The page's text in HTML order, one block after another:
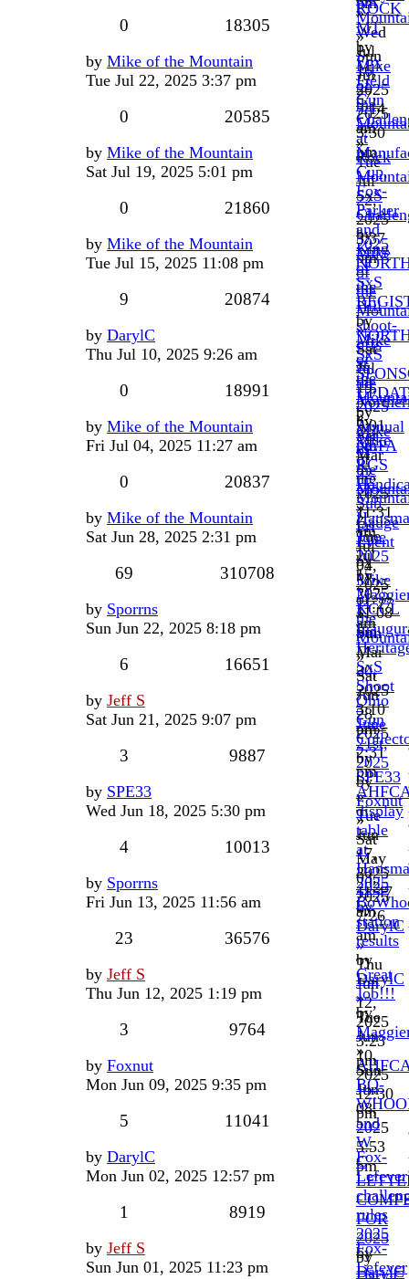
»
Sun
Jul
27,
2025
3:30
pm
»
Wed
Jul
16,
2025
7:14
am
ROCK
MT
by
Mike
of
the
»
Tue
Jul
22,
2025
3:37
pm
0 18305
by Mike of the Mountain
Tue Jul 22, 2025 3:37 pm
Fox
Field
Gun
at
Rock
SxS
by
Mike
of
the
»
Sat
Jul
19,
2025
5:01
pm
0 20585
by Mike of the Mountain
Sat Jul 19, 2025 5:01 pm
Cup,
Fox-
Parker
and
King
of
the
Hill
shoot-
offs
at
the
by
Mike
of
the
»
Tue
Jul
15,
2025
11:08
pm
0 21860
by Mike of the Mountain
Tue Jul 15, 2025 11:08 pm
2025
SxS
by
Mike
of
the
»
Sat
Mar
22,
2025
11:31
am
9 20874
by DarylC
Thu Jul 10, 2025 9:26 am
SxS
by
Mike
of
the
»
Fri
Jul
04,
2025
11:27
am
0 18991
by Mike of the Mountain
Fri Jul 04, 2025 11:27 am
Annual
NEPA
RGS
Sub-
Gauge
Event
by
Mike
of
the
»
Sat
Jun
28,
2025
2:31
pm
0 20837
by Mike of the Mountain
Sat Jun 28, 2025 2:31 pm
June
2025
by
»
Sun
Mar
30,
2025
3:10
pm
69 310708
by Sporrns
Sun Jun 22, 2025 8:18 pm
KCCL
SxS
Shoot
-
June
21st,
2025
by
Foxnut
»
Sat
May
03,
2025
7:26
am
6 16651
by Jeff S
Sat Jun 21, 2025 9:07 pm
Ohio
Gun
by
SPE33
»
Tue
Jun
17,
2025
11:47
am
3 9887
by SPE33
Wed Jun 18, 2025 5:30 pm
display
table
at
2025
by
DarylC
»
Thu
Jun
12,
2025
3:23
pm
4 10013
by Sporrns
Fri Jun 13, 2025 11:56 am
2025
station
results
by
DarylC
»
Tue
Jun
10,
2025
12:30
pm
23 36576
by Jeff S
Thu Jun 12, 2025 1:19 pm
Great
Job!!!
by
»
Sun
Jun
08,
2025
5:53
pm
3 9764
by Foxnut
Mon Jun 09, 2025 9:35 pm
BO-
and
W
C
FOR
2025
by
5 11041
by DarylC
Mon Jun 02, 2025 12:57 pm
Fox-
Lefever
rules
2025
by
DarylC
1 8919
by Jeff S
Sun Jun 01, 2025 11:23 pm
Fox-
Lefever